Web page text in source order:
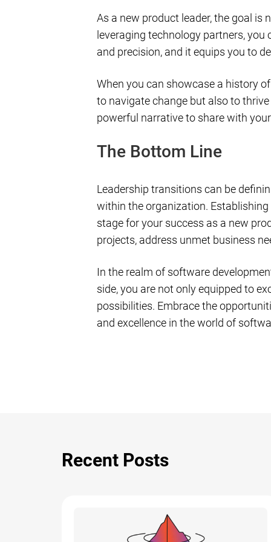
As a new product leader, the goal
leveraging technology partners,
and precision, and it equips you to
When you can showcase a history
to navigate change but also to
powerful narrative to share with
The Bottom Line
Leadership transitions can be
within the organization.
stage for your success as a new
projects, address unmet business
In the realm of software
side, you are not only equipped to
possibilities. Embrace the
and excellence in the world of
Recent Posts